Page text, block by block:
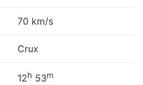
70 km/s
Crux
12h 53m